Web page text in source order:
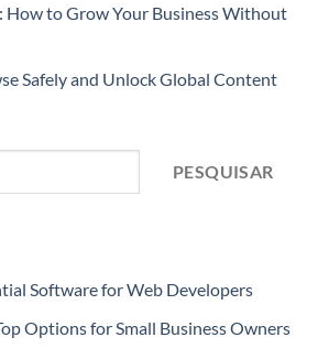
How to Grow Your Business Without
Safely and Unlock Global Content
PESQUISAR
Software for Web Developers
Options for Small Business Owners